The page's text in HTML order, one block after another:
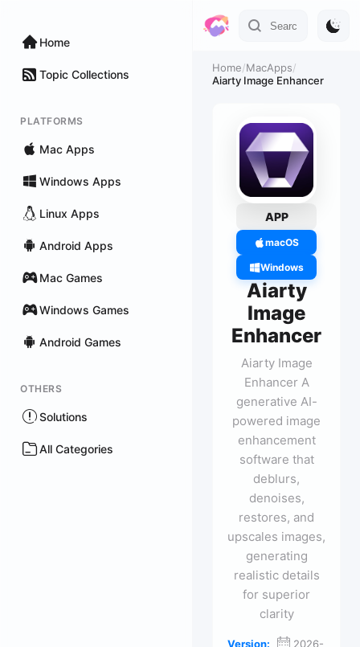
Home
Topic Collections
PLATFORMS
Mac Apps
Windows Apps
Linux Apps
Android Apps
Mac Games
Windows Games
Android Games
OTHERS
Solutions
All Categories
Home/MacApps/
Aiarty Image Enhancer
APP
macOS
Windows
Aiarty
Image
Enhancer
Aiarty Image
Enhancer A
generative AI-
powered image
enhancement
software that
deblurs,
denoises,
restores, and
upscales images,
generating
realistic details
for superior
clarity
Version:
2026-